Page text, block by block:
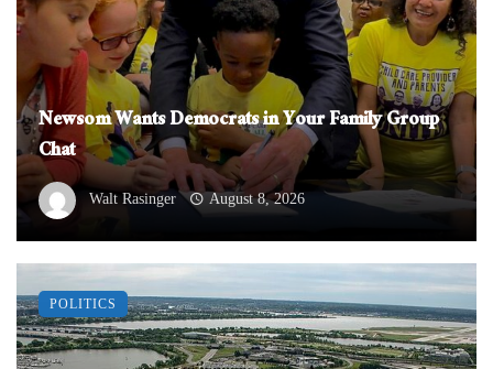
Newsom Wants Democrats in Your Family Group
Chat
Walt Rasinger August 8, 2026
POLITICS